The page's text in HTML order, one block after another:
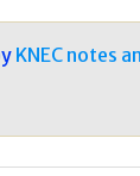
KNEC notes